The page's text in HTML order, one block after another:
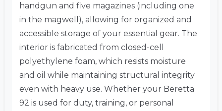
handgun and five magazines (including one
in the magwell), allowing for organized and
accessible storage of your essential gear. The
interior is fabricated from closed-cell
polyethylene foam, which resists moisture
and oil while maintaining structural integrity
even with heavy use. Whether your Beretta
92 is used for duty, training, or personal